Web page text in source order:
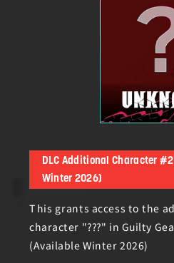
DLC Additional Character
Winter 2026)
This grants access to the
character "???" in Guilty
(Available Winter 2026)